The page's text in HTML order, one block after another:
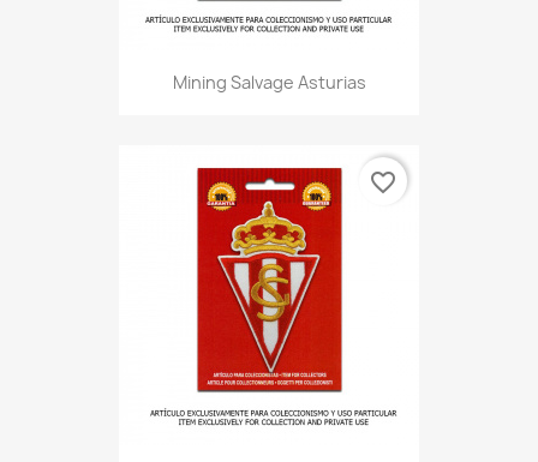
Mining Salvage Asturias
favorite_border